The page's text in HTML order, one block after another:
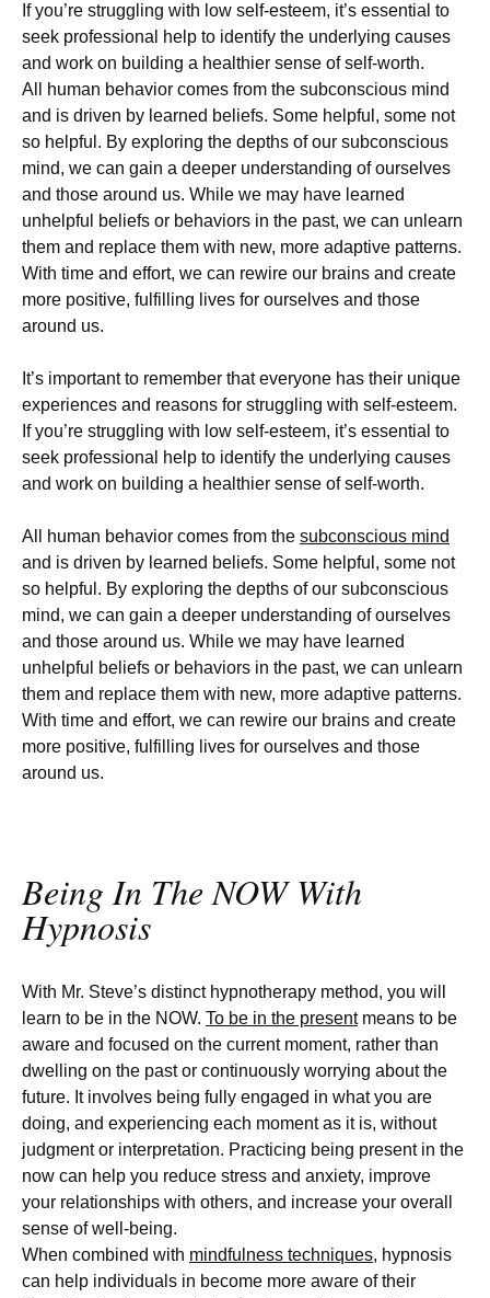
If you’re struggling with low self-esteem, it’s essential to
seek professional help to identify the underlying causes
and work on building a healthier sense of self-worth.
All human behavior comes from the subconscious mind
and is driven by learned beliefs. Some helpful, some not
so helpful. By exploring the depths of our subconscious
mind, we can gain a deeper understanding of ourselves
and those around us. While we may have learned
unhelpful beliefs or behaviors in the past, we can unlearn
them and replace them with new, more adaptive patterns.
With time and effort, we can rewire our brains and create
more positive, fulfilling lives for ourselves and those
around us.
It’s important to remember that everyone has their unique
experiences and reasons for struggling with self-esteem.
If you’re struggling with low self-esteem, it’s essential to
seek professional help to identify the underlying causes
and work on building a healthier sense of self-worth.
All human behavior comes from the subconscious mind
and is driven by learned beliefs. Some helpful, some not
so helpful. By exploring the depths of our subconscious
mind, we can gain a deeper understanding of ourselves
and those around us. While we may have learned
unhelpful beliefs or behaviors in the past, we can unlearn
them and replace them with new, more adaptive patterns.
With time and effort, we can rewire our brains and create
more positive, fulfilling lives for ourselves and those
around us.
Being In The NOW With
Hypnosis
With Mr. Steve’s distinct hypnotherapy method, you will
learn to be in the NOW. To be in the presentmeans to be
aware and focused on the current moment, rather than
dwelling on the past or continuously worrying about the
future. It involves being fully engaged in what you are
doing, and experiencing each moment as it is, without
judgment or interpretation. Practicing being present in the
now can help you reduce stress and anxiety, improve
your relationships with others, and increase your overall
sense of well-being.
When combined with mindfulness techniques, hypnosis
can help individuals in become more aware of their